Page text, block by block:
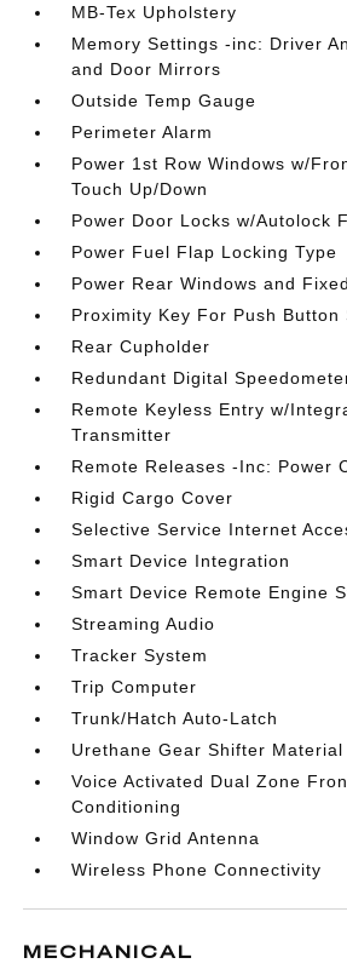
MB-Tex Upholstery
Memory Settings -inc: Driver
and Door Mirrors
Outside Temp Gauge
Perimeter Alarm
Power 1st Row Windows w/
Touch Up/Down
Power Door Locks w/Autolock
Power Fuel Flap Locking Type
Power Rear Windows and
Proximity Key For Push Button
Rear Cupholder
Redundant Digital
Remote Keyless Entry w/
Transmitter
Remote Releases -Inc: Power
Rigid Cargo Cover
Selective Service Internet
Smart Device Integration
Smart Device Remote Engine
Streaming Audio
Tracker System
Trip Computer
Trunk/Hatch Auto-Latch
Urethane Gear Shifter Material
Voice Activated Dual Zone
Conditioning
Window Grid Antenna
Wireless Phone Connectivity
MECHANICAL